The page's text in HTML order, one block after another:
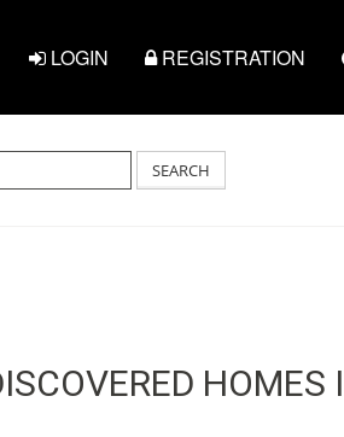
LOGIN REGISTRATION
SEARCH
HOMES